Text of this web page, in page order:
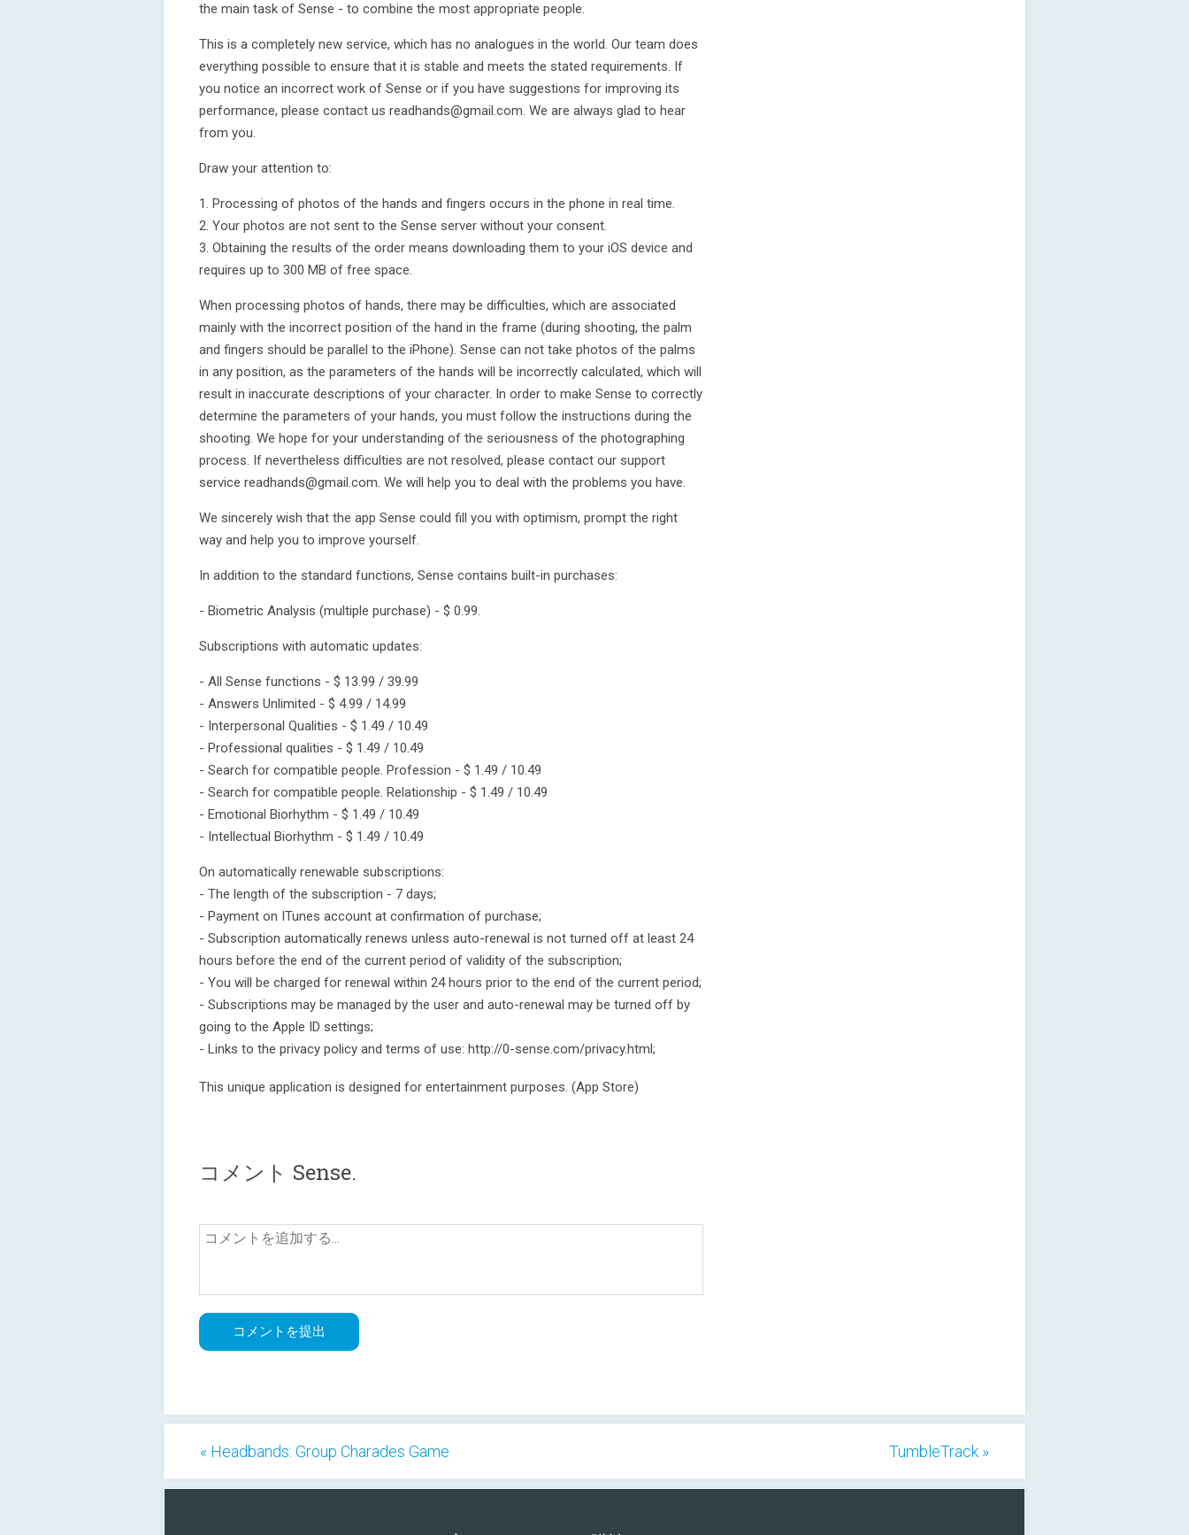
the main task of Sense - to combine the most appropriate people.
This is a completely new service, which has no analogues in the world. Our team does
everything possible to ensure that it is stable and meets the stated requirements. If
you notice an incorrect work of Sense or if you have suggestions for improving its
performance, please contact us readhands@gmail.com. We are always glad to hear
from you.
Draw your attention to:
1. Processing of photos of the hands and fingers occurs in the phone in real time.
2. Your photos are not sent to the Sense server without your consent.
3. Obtaining the results of the order means downloading them to your iOS device and
requires up to 300 MB of free space.
When processing photos of hands, there may be difficulties, which are associated
mainly with the incorrect position of the hand in the frame (during shooting, the palm
and fingers should be parallel to the iPhone). Sense can not take photos of the palms
in any position, as the parameters of the hands will be incorrectly calculated, which will
result in inaccurate descriptions of your character. In order to make Sense to correctly
determine the parameters of your hands, you must follow the instructions during the
shooting. We hope for your understanding of the seriousness of the photographing
process. If nevertheless difficulties are not resolved, please contact our support
service readhands@gmail.com. We will help you to deal with the problems you have.
We sincerely wish that the app Sense could fill you with optimism, prompt the right
way and help you to improve yourself.
In addition to the standard functions, Sense contains built-in purchases:
- Biometric Analysis (multiple purchase) - $ 0.99.
Subscriptions with automatic updates:
- All Sense functions - $ 13.99 / 39.99
- Answers Unlimited - $ 4.99 / 14.99
- Interpersonal Qualities - $ 1.49 / 10.49
- Professional qualities - $ 1.49 / 10.49
- Search for compatible people. Profession - $ 1.49 / 10.49
- Search for compatible people. Relationship - $ 1.49 / 10.49
- Emotional Biorhythm - $ 1.49 / 10.49
- Intellectual Biorhythm - $ 1.49 / 10.49
On automatically renewable subscriptions:
- The length of the subscription - 7 days;
- Payment on ITunes account at confirmation of purchase;
- Subscription automatically renews unless auto-renewal is not turned off at least 24
hours before the end of the current period of validity of the subscription;
- You will be charged for renewal within 24 hours prior to the end of the current period;
- Subscriptions may be managed by the user and auto-renewal may be turned off by
going to the Apple ID settings;
- Links to the privacy policy and terms of use: http://0-sense.com/privacy.html;
This unique application is designed for entertainment purposes. (App Store)
コメント Sense.
« Headbands: Group Charades Game TumbleTrack »